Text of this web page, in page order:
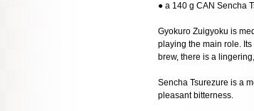
● a 140 g CAN Sencha
Gyokuro Zuigyoku is
playing the main role.
brew, there is a
Sencha Tsurezure is a
pleasant bitterness.